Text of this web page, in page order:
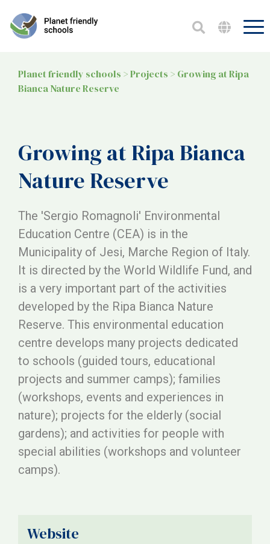
Planet friendly schools >Projects > Growing at Ripa
Bianca Nature Reserve
Growing at Ripa Bianca
Nature Reserve
The 'Sergio Romagnoli' Environmental
Education Centre (CEA) is in the
Municipality of Jesi, Marche Region of Italy.
It is directed by the World Wildlife Fund, and
is a very important part of the activities
developed by the Ripa Bianca Nature
Reserve. This environmental education
centre develops many projects dedicated
to schools (guided tours, educational
projects and summer camps); families
(workshops, events and experiences in
nature); projects for the elderly (social
gardens); and activities for people with
special abilities (workshops and volunteer
camps).
Website